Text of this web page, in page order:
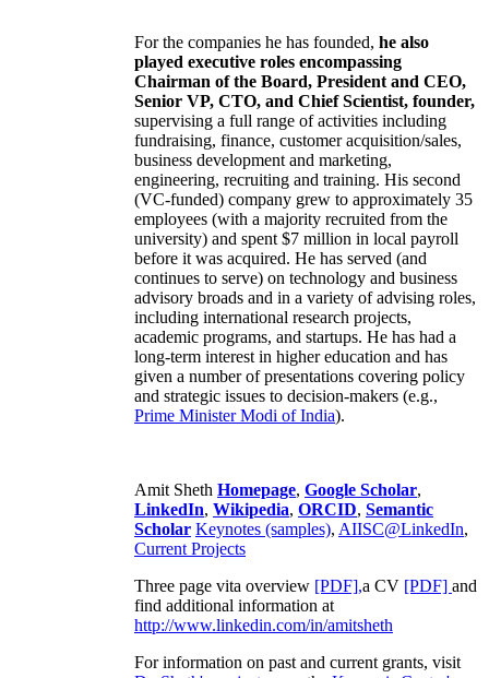
For the companies he has founded, he also
played executive roles encompassing
Chairman of the Board, President and CEO,
Senior VP, CTO, and Chief Scientist, founder,
supervising a full range of activities including
fundraising, finance, customer acquisition/sales,
business development and marketing,
engineering, recruiting and training. His second
(VC-funded) company grew to approximately 35
employees (with a majority recruited from the
university) and spent $7 million in local payroll
before it was acquired. He has served (and
continues to serve) on technology and business
advisory broads and in a variety of advising roles,
including international research projects,
academic programs, and startups. He has had a
long-term interest in higher education and has
given a number of presentations covering policy
and strategic issues to decision-makers (e.g.,
Prime MinisterModi of India).
Amit Sheth Homepage, Google Scholar,
LinkedIn, Wikipedia, ORCID, Semantic
Scholar Keynotes (samples), AIISC@LinkedIn,
Current Projects
Three page vita overview [PDF],a CV [PDF] and
find additional information at
http://www.linkedin.com/in/amitsheth
For information on past and current grants, visit